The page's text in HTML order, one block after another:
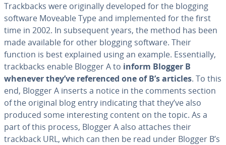
Track­backs were orig­i­nal­ly developed for the blogging
software Moveable Type and im­ple­ment­ed for the first
time in 2002. In sub­se­quent years, the method has been
made available for other blogging software. Their
function is best explained using an example. Es­sen­tial­ly,
track­backs enable Blogger A to inform Blogger B
whenever they’ve ref­er­enced one of B’s articles. To this
end, Blogger A inserts a notice in the comments section
of the original blog entry in­di­cat­ing that they’ve also
produced some in­ter­est­ing content on the topic. As a
part of this process, Blogger A also attaches their
trackback URL, which can then be read under Blogger B’s